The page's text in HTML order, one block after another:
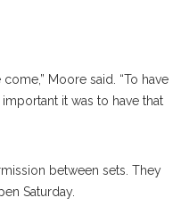
Moore said. “To have
it was to have that
between sets. They
Saturday.